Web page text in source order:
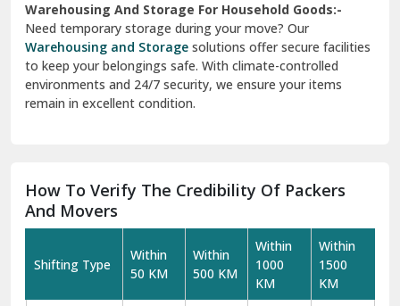
Warehousing And Storage For Household Goods:-
Need temporary storage during your move? Our
Warehousing and Storage solutions offer secure facilities
to keep your belongings safe. With climate-controlled
environments and 24/7 security, we ensure your items
remain in excellent condition.
How To Verify The Credibility Of Packers
And Movers
Shifting Type
Within
50 KM
Within
500 KM
Within
1000
KM
Within
1500
KM